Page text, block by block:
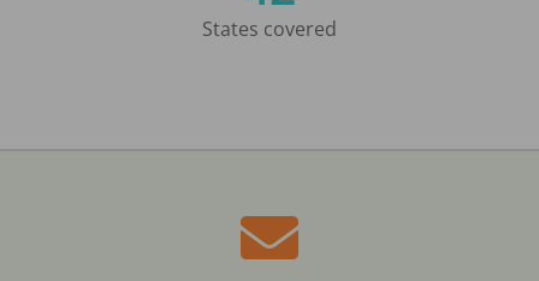
States covered